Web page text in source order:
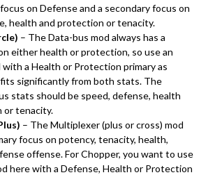
on Defense and a secondary focus on
health and protection or tenacity.
– The Data-bus mod always has a
either health or protection, so use an
a Health or Protection primary as
significantly from both stats. The
stats should be speed, defense, health
or tenacity.
– The Multiplexer (plus or cross) mod
focus on potency, tenacity, health,
offense. For Chopper, you want to use
here with a Defense, Health or Protection